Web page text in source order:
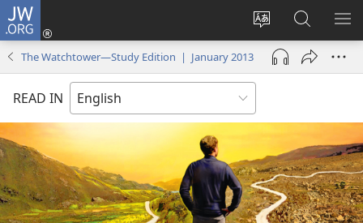
JW.ORG
Change
site
language
Log
(opens
window)
Search
JW.ORG
The Watchtower—Study Edition | January 2013
READ IN